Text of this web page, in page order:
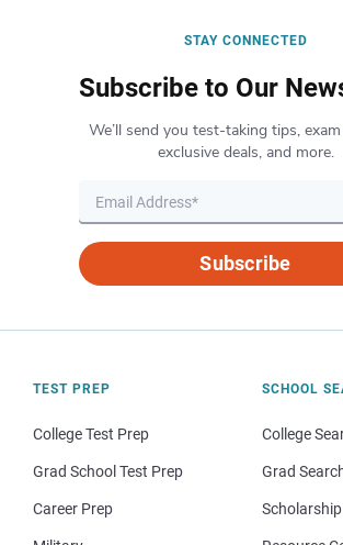
STAY CONNECTED
Subscribe to Our
We’ll send you test-taking tips,
exclusive deals, and more.
Subscribe
TEST PREP
College Test Prep
Grad School Test Prep
Career Prep
SCHOOL
College
Grad